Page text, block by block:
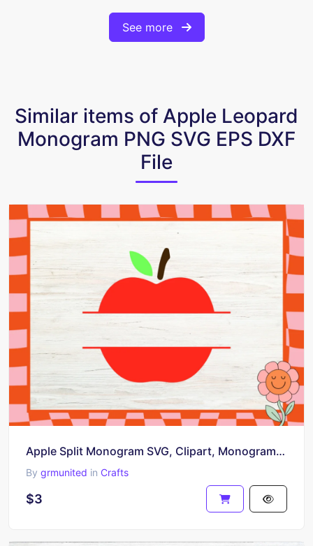
See more
Similar items of Apple Leopard
Monogram PNG SVG EPS DXF
File
Apple Split Monogram SVG, Clipart, Monogram Design, Digital Download
By grmunited in Crafts
$3